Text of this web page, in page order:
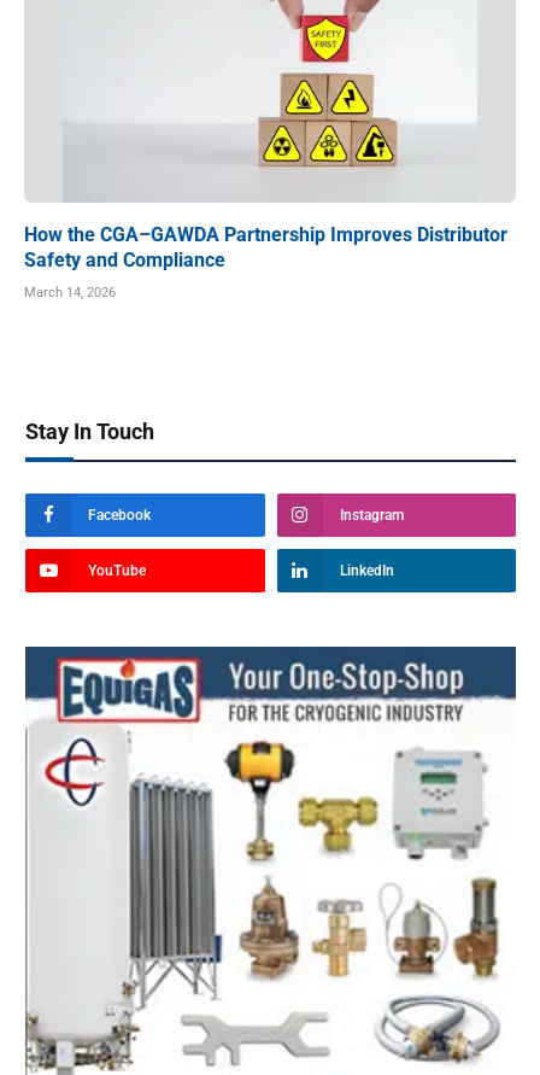
How the CGA–GAWDA Partnership Improves Distributor
Safety and Compliance
March 14, 2026
Stay In Touch
Facebook Instagram
YouTube LinkedIn